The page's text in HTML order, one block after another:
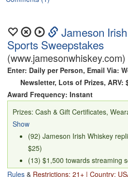
Jameson
Sports Sweepstakes
(www.jamesonwhiskey.com)
Enter: Daily per Person, Email Via:
Newsletter, Lots of Prizes, ARV:
Award Frequency: Instant
Prizes: Cash & Gift Certificates,
Show
(92) Jameson Irish Whiskey
$25)
(13) $1,500 towards streaming
NFL game during the 2026
Rules & Restrictions: 21+ | Country: